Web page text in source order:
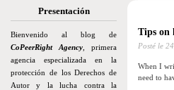
Presentación
Bienvenido al blog de
CoPeerRight Agency , primera
agencia especializada en la
protección de los Derechos de
Autor y la lucha contra la
Tips on
Posté le
When I
need to